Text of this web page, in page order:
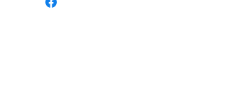
Good to Very Good condition, see